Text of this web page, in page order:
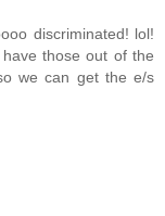
discriminated! lol!
those out of the
we can get the e/s